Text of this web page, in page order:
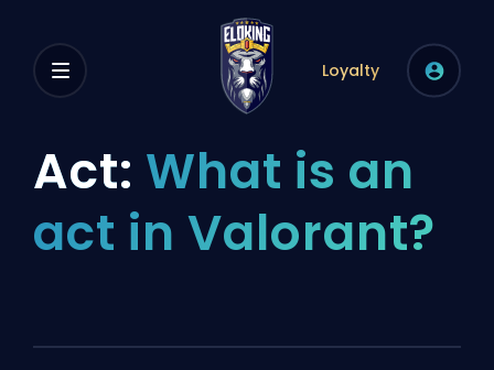
Loyalty
Act: What is an
act in Valorant?